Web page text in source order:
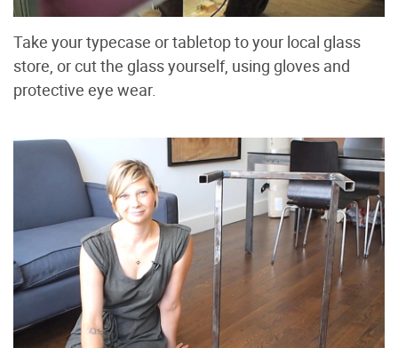
Take your typecase or tabletop to your local glass
store, or cut the glass yourself, using gloves and
protective eye wear.